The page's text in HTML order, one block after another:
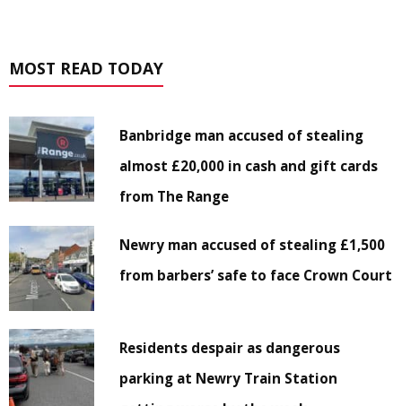
MOST READ TODAY
Banbridge man accused of stealing
almost £20,000 in cash and gift cards
from The Range
Newry man accused of stealing £1,500
from barbers’ safe to face Crown Court
Residents despair as dangerous
parking at Newry Train Station